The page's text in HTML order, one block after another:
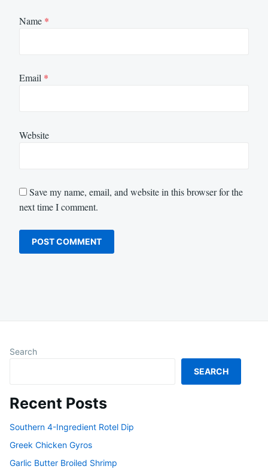
Name *
Email *
Website
Save my name, email, and website in this browser for the
next time I comment.
Search
SEARCH
Recent Posts
Southern 4-Ingredient Rotel Dip
Greek Chicken Gyros
Garlic Butter Broiled Shrimp